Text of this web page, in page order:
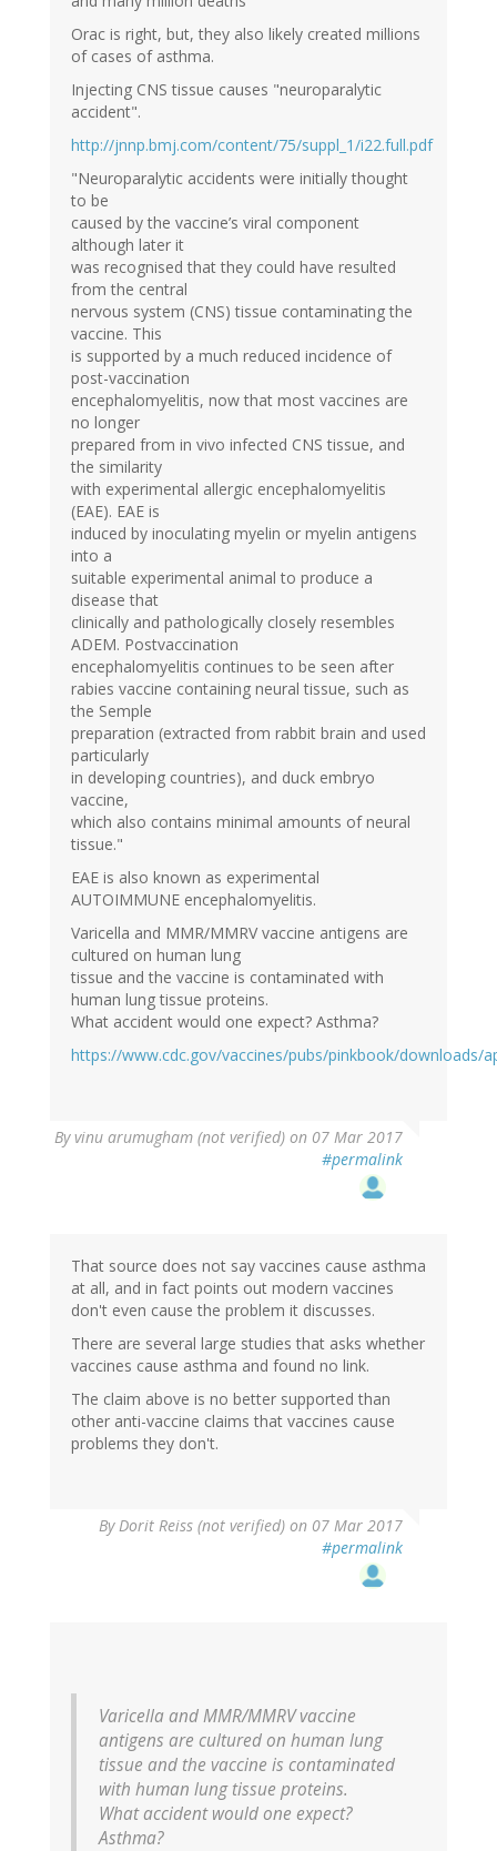
Orac is right, but, they also likely created millions
of cases of asthma.
Injecting CNS tissue causes "neuroparalytic
accident".
http://jnnp.bmj.com/content/75/suppl_1/i22.full.pdf
"Neuroparalytic accidents were initially thought
to be
caused by the vaccine’s viral component
although later it
was recognised that they could have resulted
from the central
nervous system (CNS) tissue contaminating the
vaccine. This
is supported by a much reduced incidence of
post-vaccination
encephalomyelitis, now that most vaccines are
no longer
prepared from in vivo infected CNS tissue, and
the similarity
with experimental allergic encephalomyelitis
(EAE). EAE is
induced by inoculating myelin or myelin antigens
into a
suitable experimental animal to produce a
disease that
clinically and pathologically closely resembles
ADEM. Postvaccination
encephalomyelitis continues to be seen after
rabies vaccine containing neural tissue, such as
the Semple
preparation (extracted from rabbit brain and used
particularly
in developing countries), and duck embryo
vaccine,
which also contains minimal amounts of neural
tissue."
EAE is also known as experimental
AUTOIMMUNE encephalomyelitis.
Varicella and MMR/MMRV vaccine antigens are
cultured on human lung
tissue and the vaccine is contaminated with
human lung tissue proteins.
What accident would one expect? Asthma?
https://www.cdc.gov/vaccines/pubs/pinkbook/downloads/
Byvinu arumugham (not verified) on 07 Mar 2017
#permalink
That source does not say vaccines cause asthma
at all, and in fact points out modern vaccines
don't even cause the problem it discusses.
There are several large studies that asks whether
vaccines cause asthma and found no link.
The claim above is no better supported than
other anti-vaccine claims that vaccines cause
problems they don't.
By Dorit Reiss (not verified) on 07 Mar 2017
#permalink
Varicella and MMR/MMRV vaccine
antigens are cultured on human lung
tissue and the vaccine is contaminated
with human lung tissue proteins.
What accident would one expect?
Asthma?